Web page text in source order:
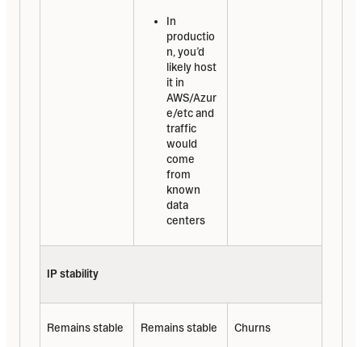
In
productio
n, you’d
likely host
it in
AWS/Azur
e/etc and
traffic
would
come
from
known
data
centers
IP stability
Remains stable Remains stable Churns